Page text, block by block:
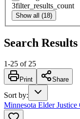
3filter_results_count
Show all (18)
Search Results
1-25 of 25
Print Share
Sort by:
Minnesota Elder Justice